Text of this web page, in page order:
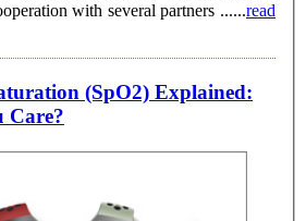
with several partners ......read
(SpO2) Explained:
Care?